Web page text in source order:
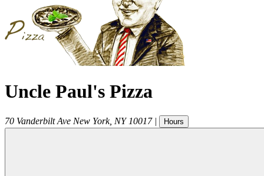
Uncle Paul's Pizza
70 Vanderbilt Ave New York, NY 10017 | Hours